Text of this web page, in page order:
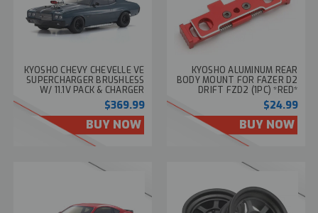
KYOSHO CHEVY CHEVELLE VE
SUPERCHARGER BRUSHLESS
W/ 11.1V PACK & CHARGER
RTR 45MPH
$369.99
BUY NOW
KYOSHO ALUMINUM REAR
BODY MOUNT FOR FAZER D2
DRIFT FZD2 (1PC) *RED*
#FAW314
$24.99
BUY NOW